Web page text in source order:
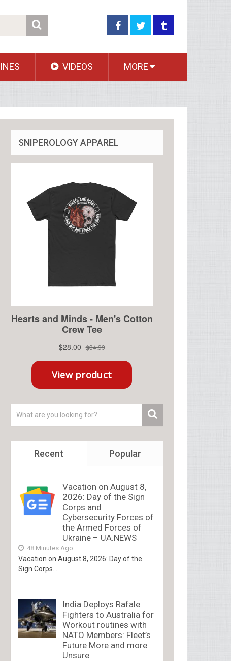
VIDEOS MORE
SNIPEROLOGY APPAREL
Recent Popular
Vacation on August 8,
2026: Day of the Sign
Corps and
Cybersecurity Forces of
the Armed Forces of
Ukraine – UA.NEWS
48 Minutes Ago
Vacation on August 8, 2026: Day of the
Sign Corps...
India Deploys Rafale
Fighters to Australia for
Workout routines with
NATO Members: Fleet’s
Future More and more
Unsure